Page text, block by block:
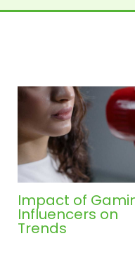
Impact of
Influencers on
Trends